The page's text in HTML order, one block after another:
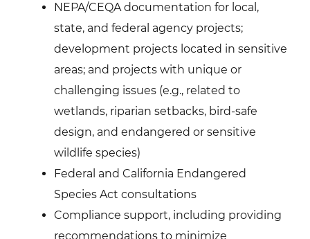
NEPA/CEQA documentation for local,
state, and federal agency projects;
development projects located in sensitive
areas; and projects with unique or
challenging issues (e.g., related to
wetlands, riparian setbacks, bird-safe
design, and endangered or sensitive
wildlife species)
Federal and California Endangered
Species Act consultations
Compliance support, including providing
recommendations to minimize